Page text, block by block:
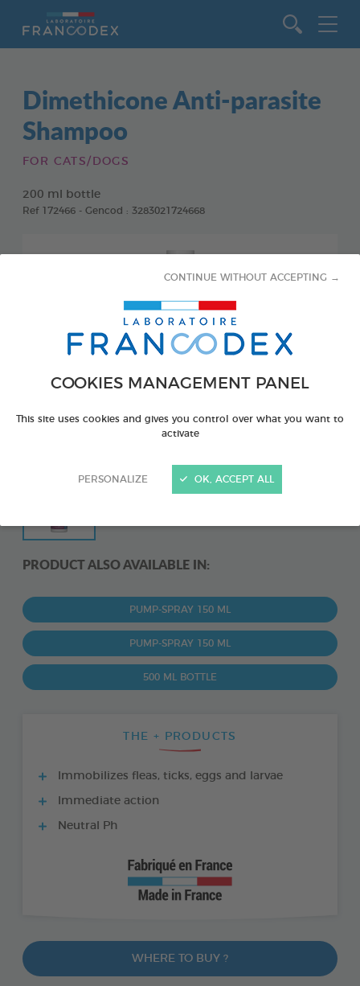
COOKIES MANAGEMENT PANEL
This site uses cookies and gives you control over what you want to
activate
PERSONALIZE
CONTINUE WITHOUT ACCEPTING →
OK, ACCEPT ALL
Dimethicone Anti-parasite
Shampoo
FOR CATS/DOGS
200 ml bottle
Ref 172466 - Gencod : 3283021724668
PRODUCT ALSO AVAILABLE IN:
PUMP-SPRAY 150 ML
PUMP-SPRAY 150 ML
500 ML BOTTLE
THE + PRODUCTS
Immobilizes fleas, ticks, eggs and larvae
Immediate action
Neutral Ph
WHERE TO BUY ?